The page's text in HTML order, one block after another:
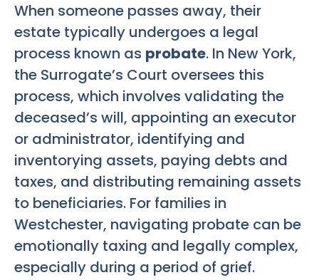
When someone passes away, their
estate typically undergoes a legal
process known as probate. In New York,
the Surrogate’s Court oversees this
process, which involves validating the
deceased’s will, appointing an executor
or administrator, identifying and
inventorying assets, paying debts and
taxes, and distributing remaining assets
to beneficiaries. For families in
Westchester, navigating probate can be
emotionally taxing and legally complex,
especially during a period of grief.